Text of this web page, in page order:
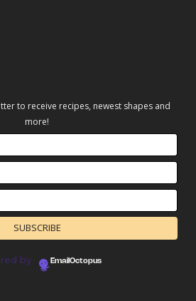
to receive recipes, newest shapes and
more!
by EmailOctopus